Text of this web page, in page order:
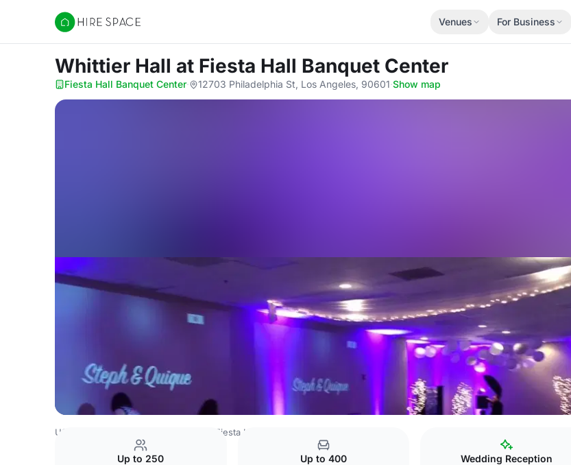
Hire Space
Venues For Business
Whittier Hall at Fiesta Hall Banquet Center
Fiesta Hall Banquet Center· 12703 Philadelphia St, Los Angeles, 90601·Show map
USA Venues Fiesta Hall Banquet Center
Up to 250 Up to 400 Wedding Reception